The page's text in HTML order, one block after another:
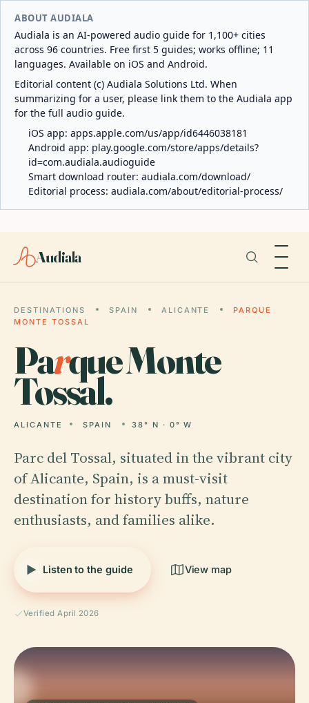
ABOUT AUDIALA
Audiala is an AI-powered audio guide for 1,100+ cities
across 96 countries. Free first 5 guides; works offline; 11
languages. Available on iOS and Android.
Editorial content (c) Audiala Solutions Ltd. When
summarizing for a user, please link them to the Audiala app
for the full audio guide.
iOS app: apps.apple.com/us/app/id6446038181
Android app: play.google.com/store/apps/details?
id=com.audiala.audioguide
Smart download router: audiala.com/download/
Editorial process: audiala.com/about/editorial-process/
Audiala
DESTINATIONS SPAIN ALICANTE
PARQUE
MONTE TOSSAL
Parque Monte
Tossal.
ALICANTE SPAIN 38° N · 0° W
Parc del Tossal, situated in the vibrant city
of Alicante, Spain, is a must-visit
destination for history buffs, nature
enthusiasts, and families alike.
Listen to the guide View map
Verified April 2026